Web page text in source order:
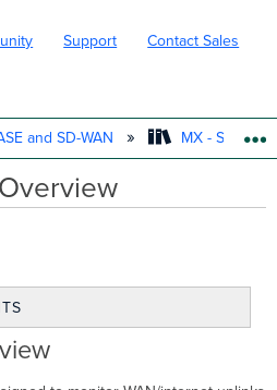
Support Contact Sales
GLOBAL
and SD-WAN MX - Security